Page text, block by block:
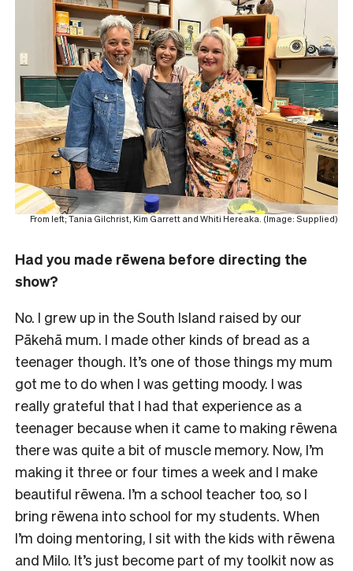
From left; Tania Gilchrist, Kim Garrett and Whiti Hereaka. (Image: Supplied)
Had you made rēwena before directing the
show?
No. I grew up in the South Island raised by our
Pākehā mum. I made other kinds of bread as a
teenager though. It’s one of those things my mum
got me to do when I was getting moody. I was
really grateful that I had that experience as a
teenager because when it came to making rēwena
there was quite a bit of muscle memory. Now, I’m
making it three or four times a week and I make
beautiful rēwena. I’m a school teacher too, so I
bring rēwena into school for my students. When
I’m doing mentoring, I sit with the kids with rēwena
and Milo. It’s just become part of my toolkit now as